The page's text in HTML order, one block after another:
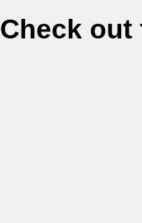
Check out